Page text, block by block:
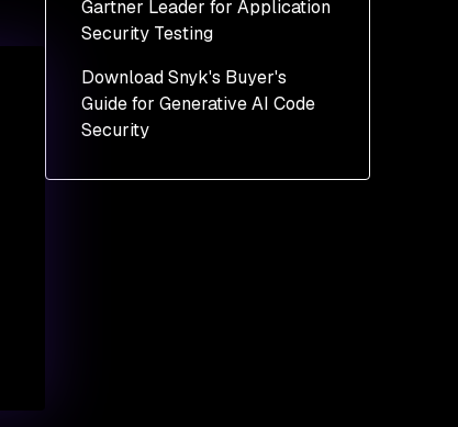
Gartner Leader for Application
Security Testing
Download Snyk's Buyer's
Guide for Generative AI Code
Security